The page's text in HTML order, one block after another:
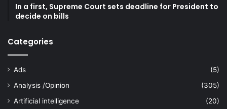
In a first, Supreme Court sets deadline for President to
decide on bills
Categories
Ads
(5)
Analysis /Opinion
(305)
Artificial intelligence
(20)